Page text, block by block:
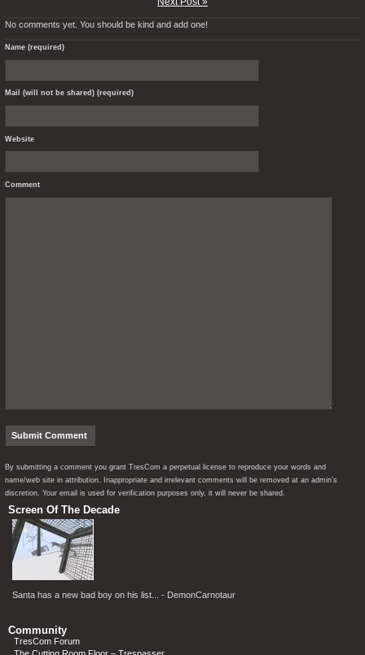
No comments yet. You should be kind and add one!
Name (required)
Mail (will not be shared) (required)
Website
Comment
By submitting a comment you grant TresCom a perpetual license to reproduce your words and
name/web site in attribution. Inappropriate and irrelevant comments will be removed at an admin’s
discretion. Your email is used for verification purposes only, it will never be shared.
Screen Of The Decade
Santa has a new bad boy on his list... - DemonCarnotaur
Community
TresCom Forum